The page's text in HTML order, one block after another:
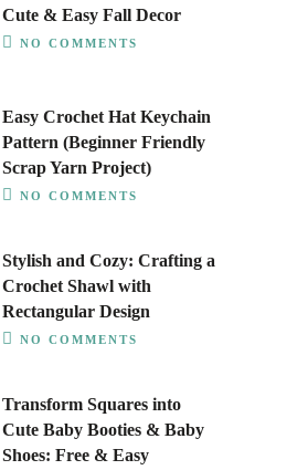
Cute & Easy Fall Decor
NO COMMENTS
Easy Crochet Hat Keychain
Pattern (Beginner Friendly
Scrap Yarn Project)
NO COMMENTS
Stylish and Cozy: Crafting a
Crochet Shawl with
Rectangular Design
NO COMMENTS
Transform Squares into
Cute Baby Booties & Baby
Shoes: Free & Easy